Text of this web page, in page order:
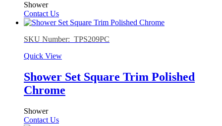
Shower
Contact Us
SKU Number: TPS209PC
Quick View
Shower Set Square Trim Polished
Chrome
Shower
Contact Us